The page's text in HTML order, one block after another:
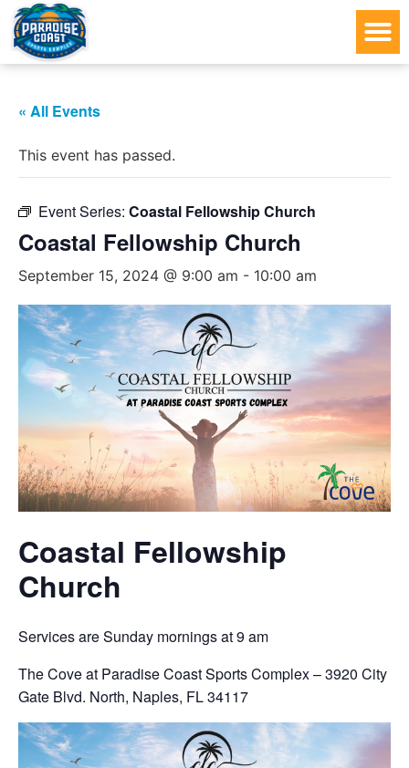
« All Events
This event has passed.
Event Series: Coastal Fellowship Church
Coastal Fellowship Church
September 15, 2024 @ 9:00 am - 10:00 am
Coastal Fellowship
Church
Services are Sunday mornings at 9 am
The Cove at Paradise Coast Sports Complex – 3920 City
Gate Blvd. North, Naples, FL 34117